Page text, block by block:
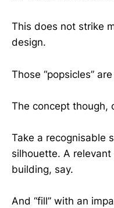
This does not strike
design.
Those “popsicles”
The concept though,
Take a recognisable
silhouette. A
building, say.
And “fill” with an